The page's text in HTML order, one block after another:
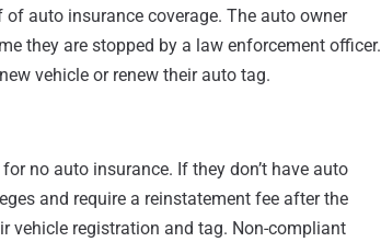
auto insurance coverage. The auto owner
they are stopped by a law enforcement officer.
vehicle or renew their auto tag.
no auto insurance. If they don’t have auto
and require a reinstatement fee after the
vehicle registration and tag. Non-compliant